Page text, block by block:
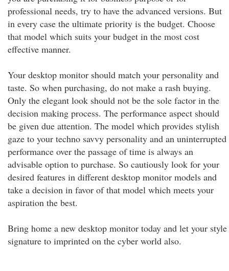
professional needs, try to have the advanced versions. But
in every case the ultimate priority is the budget. Choose
that model which suits your budget in the most cost
effective manner.
Your desktop monitor should match your personality and
taste. So when purchasing, do not make a rash buying.
Only the elegant look should not be the sole factor in the
decision making process. The performance aspect should
be given due attention. The model which provides stylish
gaze to your techno savvy personality and an uninterrupted
performance over the passage of time is always an
advisable option to purchase. So cautiously look for your
desired features in different desktop monitor models and
take a decision in favor of that model which meets your
aspiration the best.
Bring home a new desktop monitor today and let your style
signature to imprinted on the cyber world also.